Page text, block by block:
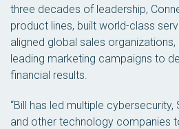
three decades of leadership,
product lines, built world-class
aligned global sales
leading marketing campaigns to
financial results.
“Bill has led multiple
and other technology companies